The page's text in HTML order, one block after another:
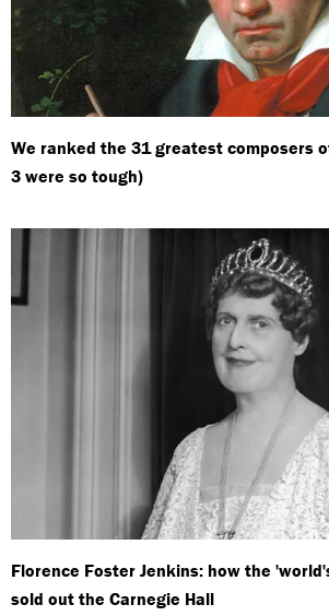
We ranked the 31 greatest composers
3 were so tough)
Florence Foster Jenkins: how the
sold out the Carnegie Hall